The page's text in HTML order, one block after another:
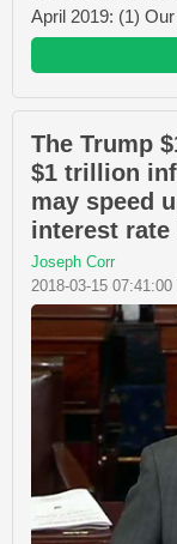
April 2019: (1)
The Trump
$1 trillion
may speed
interest rate
Joseph Corr
2018-03-15